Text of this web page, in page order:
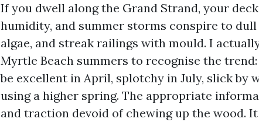
If you dwell along the Grand Strand, your
humidity, and summer storms conspire to
algae, and streak railings with mould. I
Myrtle Beach summers to recognise the
be excellent in April, splotchy in July, slick by
using a higher spring. The appropriate
and traction devoid of chewing up the wood.